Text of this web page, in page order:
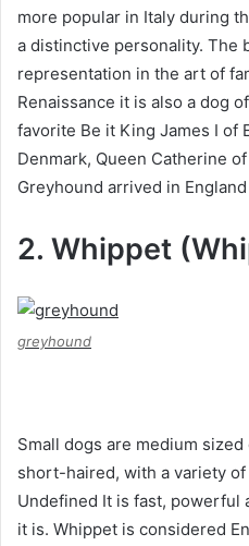
more popular in Italy during
a distinctive personality. The
representation in the art of
Renaissance it is also a dog
favorite Be it King James I of
Denmark, Queen Catherine
Greyhound arrived in England
2. Whippet
greyhound
Small dogs are medium sized
short-haired, with a variety
Undefined It is fast, powerful
it is. Whippet is considered